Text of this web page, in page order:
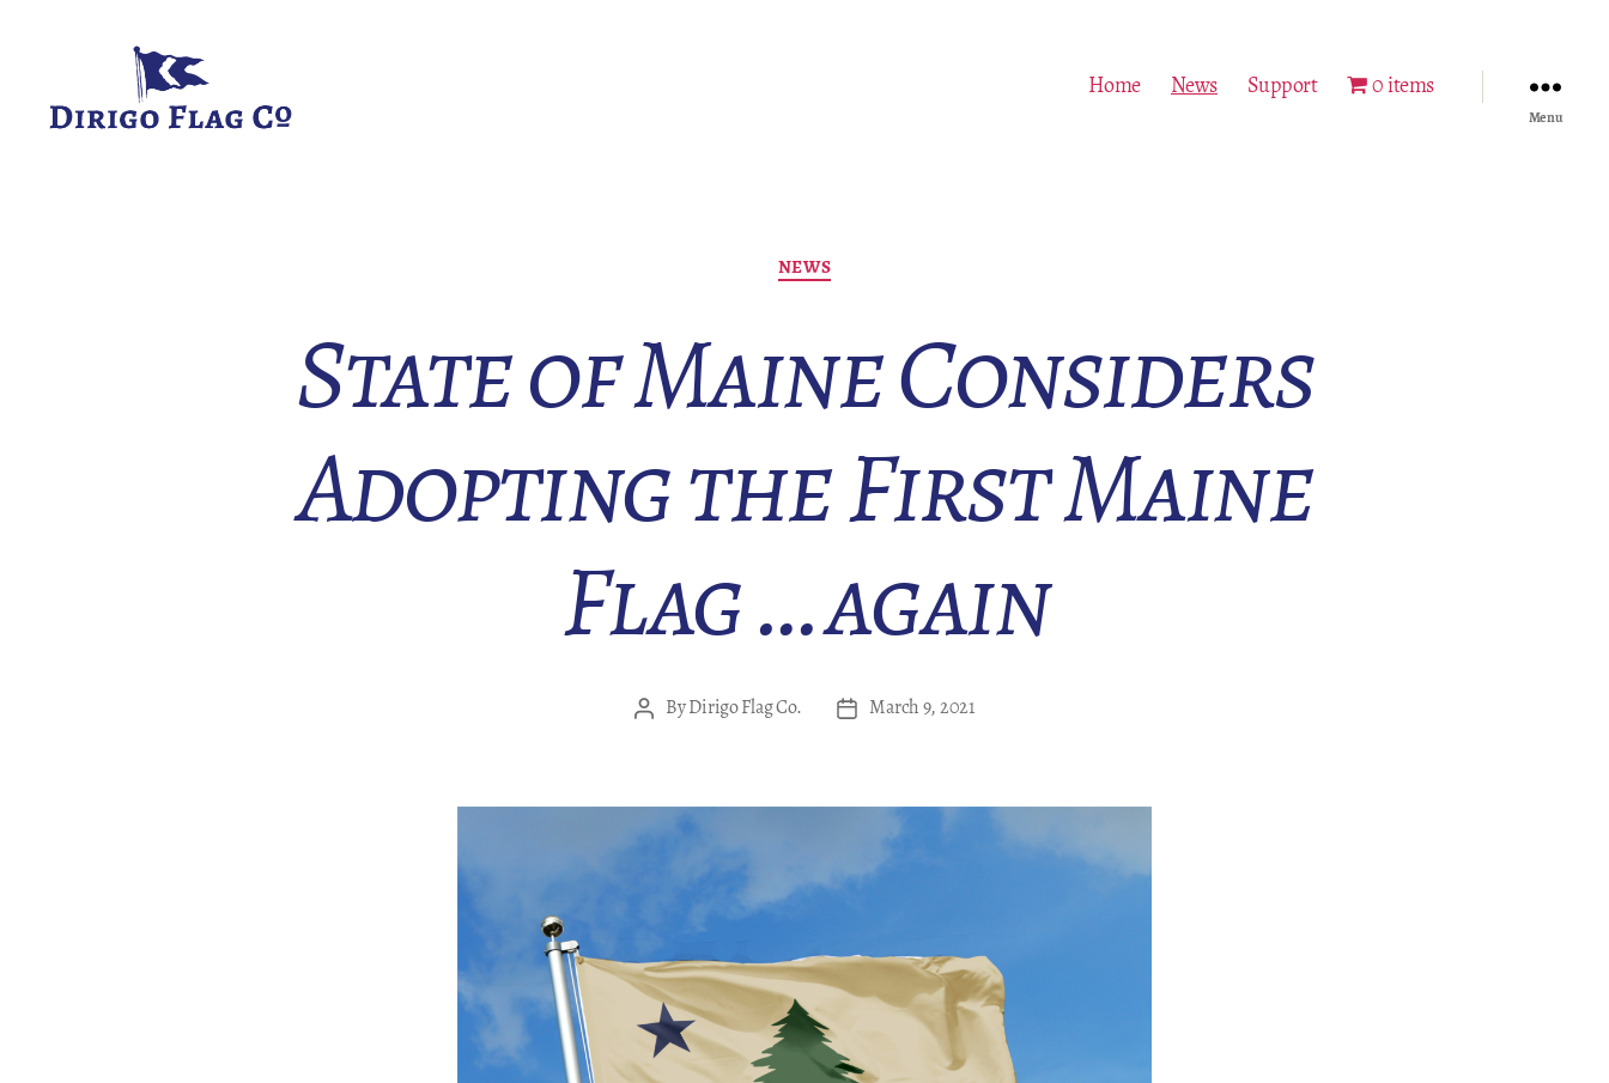
Home News Support 0 items
Menu
Categories
NEWS
State of Maine Considers
Adopting the First Maine
Flag … again
PostByDirigo Flag Co.
PostMarch 9, 2021